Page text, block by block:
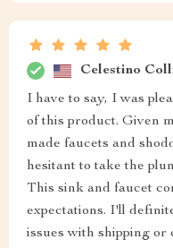
Celestino
I have to say, I was
of this product. Given
made faucets and
hesitant to take the
This sink and faucet
expectations. I'll
issues with shipping or